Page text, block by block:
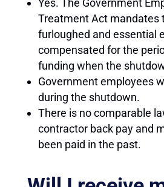
Yes. The Government
Treatment Act mandates
furloughed and essential
compensated for the
funding when the
Government employees
during the shutdown.
There is no comparable
contractor back pay and
been paid in the past.